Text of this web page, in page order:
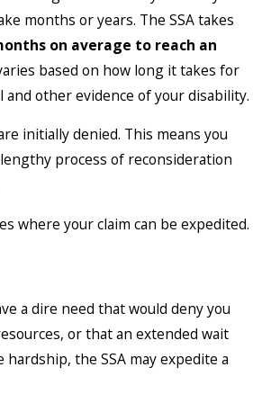
months or years. The SSA takes
on average to reach an
based on how long it takes for
other evidence of your disability.
initially denied. This means you
process of reconsideration
where your claim can be expedited.
a dire need that would deny you
or that an extended wait
hardship, the SSA may expedite a